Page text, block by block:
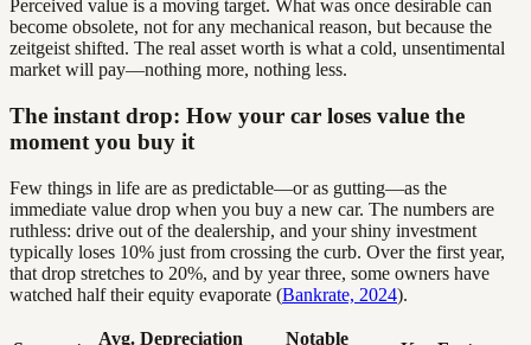
Perceived value is a moving target. What was once desirable can
become obsolete, not for any mechanical reason, but because the
zeitgeist shifted. The real asset worth is what a cold, unsentimental
market will pay—nothing more, nothing less.
The instant drop: How your car loses value the
moment you buy it
Few things in life are as predictable—or as gutting—as the
immediate value drop when you buy a new car. The numbers are
ruthless: drive out of the dealership, and your shiny investment
typically loses 10% just from crossing the curb. Over the first year,
that drop stretches to 20%, and by year three, some owners have
watched half their equity evaporate (Bankrate, 2024).
Avg. Depreciation
Notable